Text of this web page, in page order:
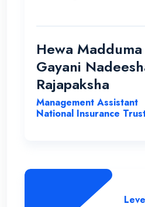
ENC teachers and their
wish my institute
opportunities to help
strong desire for
Hewa
Gayani
Rajapaksha
Management Assistant
National Insurance